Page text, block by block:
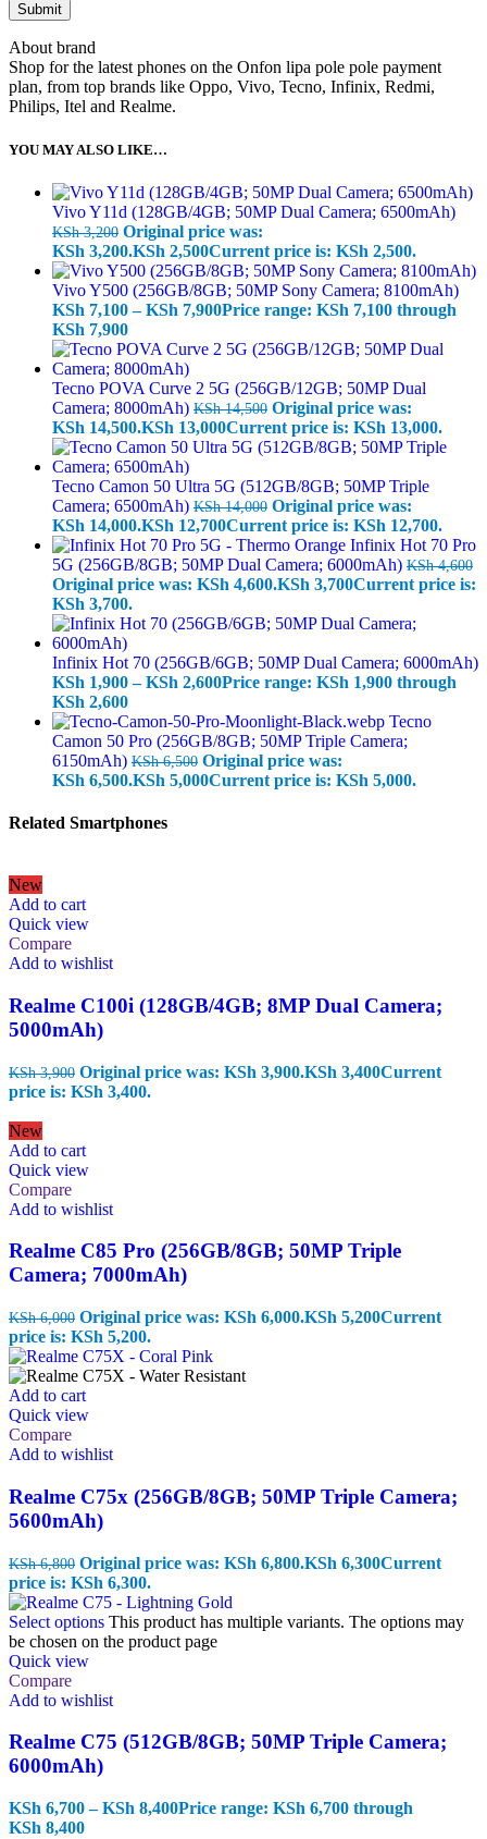
About brand
Shop for the latest phones on the Onfon lipa pole pole payment
plan, from top brands like Oppo, Vivo, Tecno, Infinix, Redmi,
Philips, Itel and Realme.
YOU MAY ALSO LIKE…
Vivo Y11d (128GB/4GB; 50MP Dual Camera; 6500mAh)
KSh3,200 Original price was:
KSh 3,200.KSh 2,500Current price is: KSh 2,500.
Vivo Y500 (256GB/8GB; 50MP Sony Camera; 8100mAh)
KSh 7,100 – KSh 7,900Price range: KSh 7,100 through
KSh 7,900
Tecno POVA Curve 2 5G (256GB/12GB; 50MP Dual
Camera; 8000mAh) KSh14,500 Original price was:
KSh 14,500.KSh 13,000Current price is: KSh 13,000.
Tecno Camon 50 Ultra 5G (512GB/8GB; 50MP Triple
Camera; 6500mAh) KSh14,000 Original price was:
KSh 14,000.KSh 12,700Current price is: KSh 12,700.
Infinix Hot 70 Pro
5G (256GB/8GB; 50MP Dual Camera; 6000mAh) KSh4,600
Original price was: KSh 4,600.KSh 3,700Current price is:
KSh 3,700.
Infinix Hot 70 (256GB/6GB; 50MP Dual Camera; 6000mAh)
KSh 1,900 – KSh 2,600Price range: KSh 1,900 through
KSh 2,600
Tecno
Camon 50 Pro (256GB/8GB; 50MP Triple Camera;
6150mAh) KSh6,500 Original price was:
KSh 6,500.KSh 5,000Current price is: KSh 5,000.
Related Smartphones
New
Add to cart
Quick view
Compare
Add to wishlist
Realme C100i (128GB/4GB; 8MP Dual Camera;
5000mAh)
KSh3,900 Original price was: KSh 3,900.KSh 3,400Current
price is: KSh 3,400.
New
Add to cart
Quick view
Compare
Add to wishlist
Realme C85 Pro (256GB/8GB; 50MP Triple
Camera; 7000mAh)
KSh6,000 Original price was: KSh 6,000.KSh 5,200Current
price is: KSh 5,200.
Add to cart
Quick view
Compare
Add to wishlist
Realme C75x (256GB/8GB; 50MP Triple Camera;
5600mAh)
KSh6,800 Original price was: KSh 6,800.KSh 6,300Current
price is: KSh 6,300.
Select options This product has multiple variants. The options may
be chosen on the product page
Quick view
Compare
Add to wishlist
Realme C75 (512GB/8GB; 50MP Triple Camera;
6000mAh)
KSh 6,700 – KSh 8,400Price range: KSh 6,700 through
KSh 8,400